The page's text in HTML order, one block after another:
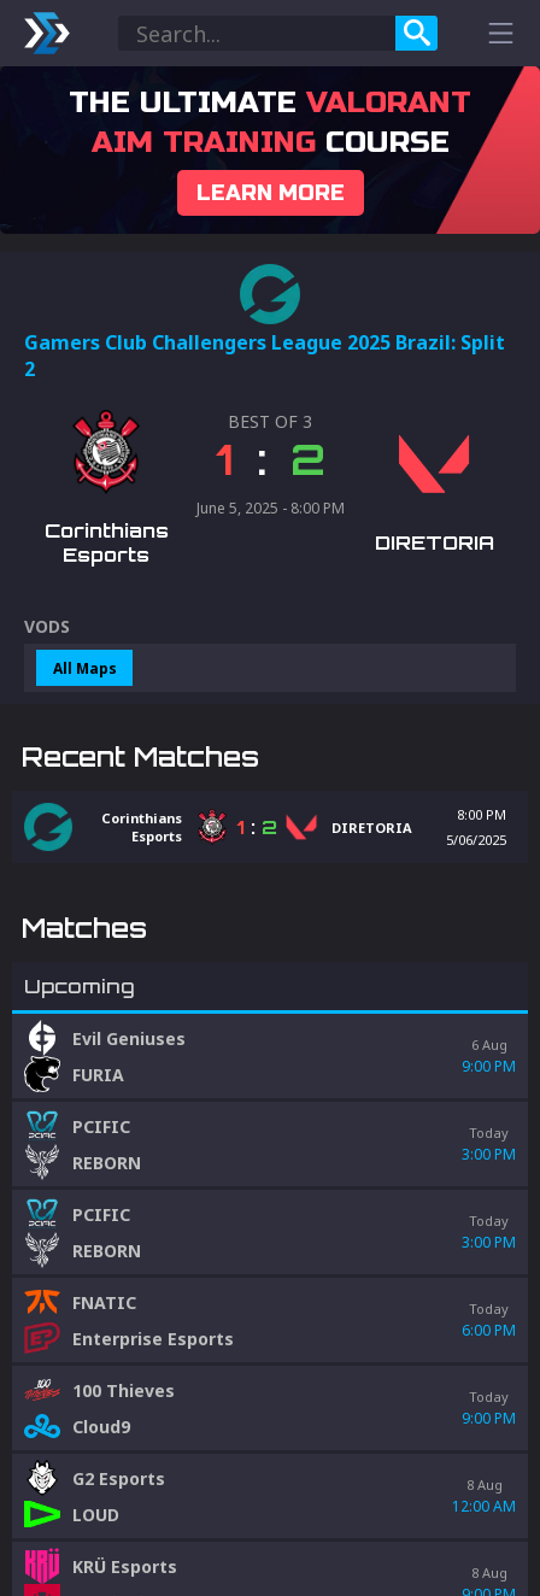
THE ULTIMATE VALORANT
AIM TRAININGCOURSE
LEARN MORE
Gamers Club Challengers League 2025 Brazil: Split
2
Corinthians
Esports
BEST OF 3
1 : 2
June 5, 2025 - 8:00 PM
DIRETORIA
VODS
All Maps
Recent Matches
Corinthians
Esports
1 : 2 DIRETORIA
8:00 PM
5/06/2025
Matches
Upcoming
Evil Geniuses
FURIA
6 Aug
9:00 PM
PCIFIC
REBORN
Today
3:00 PM
PCIFIC
REBORN
Today
3:00 PM
FNATIC
Enterprise Esports
Today
6:00 PM
100 Thieves
Cloud9
Today
9:00 PM
G2 Esports
LOUD
8 Aug
12:00 AM
KRÜ Esports
8 Aug